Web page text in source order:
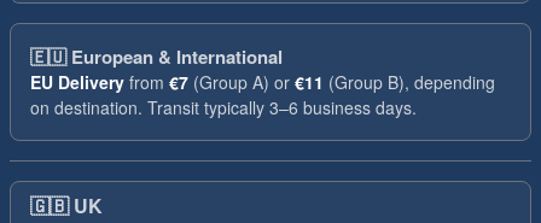
🇪🇺European & International
EU Delivery from €7 (Group A) or €11 (Group B), depending
on destination. Transit typically 3–6 business days.
🇬🇧 UK